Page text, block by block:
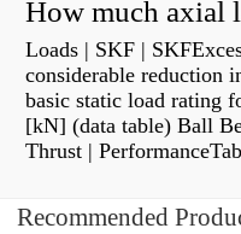
Loads | SKF |
considerable reduction
basic static load rating
[kN] (data table) Ball
Thrust |
Recommended